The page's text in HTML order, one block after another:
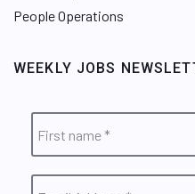
People Operations
WEEKLY JOBS